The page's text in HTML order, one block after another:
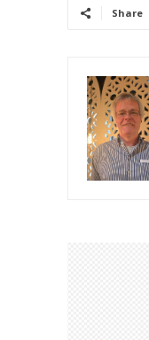
Share